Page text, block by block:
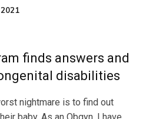
finds answers and
disabilities
nightmare is to find out